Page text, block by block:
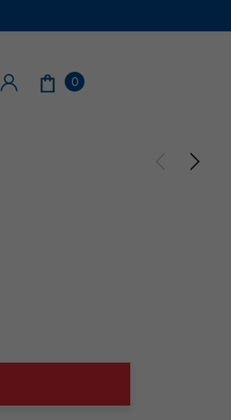
0